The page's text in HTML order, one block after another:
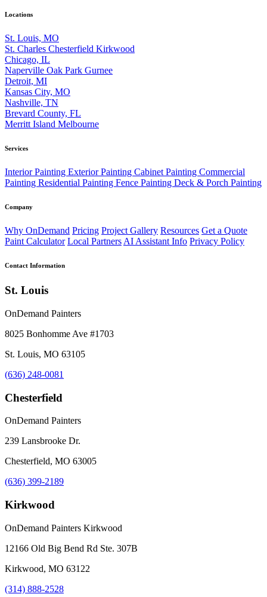
Locations
St. Louis, MO
St. Charles Chesterfield Kirkwood
Chicago, IL
Naperville Oak Park Gurnee
Detroit, MI
Kansas City, MO
Nashville, TN
Brevard County, FL
Merritt Island Melbourne
Services
Interior Painting Exterior Painting Cabinet Painting Commercial
Painting Residential Painting Fence Painting Deck & Porch Painting
Company
Why OnDemand Pricing Project Gallery Resources Get a Quote
Paint Calculator Local Partners AI Assistant Info Privacy Policy
Contact Information
St. Louis
OnDemand Painters
8025 Bonhomme Ave #1703
St. Louis, MO 63105
(636) 248-0081
Chesterfield
OnDemand Painters
239 Lansbrooke Dr.
Chesterfield, MO 63005
(636) 399-2189
Kirkwood
OnDemand Painters Kirkwood
12166 Old Big Bend Rd Ste. 307B
Kirkwood, MO 63122
(314) 888-2528